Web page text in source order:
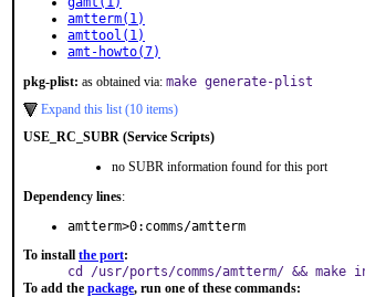
amtterm(1)
amttool(1)
amt-howto(7)
pkg-plist: as obtained via: make generate-plist
Expand this list (10 items)
USE_RC_SUBR (Service Scripts)
no SUBR information found for this port
Dependency lines:
amtterm>0:comms/amtterm
To install the port:
cd /usr/ports/comms/amtterm/ &&
To add the package, run one of these commands: